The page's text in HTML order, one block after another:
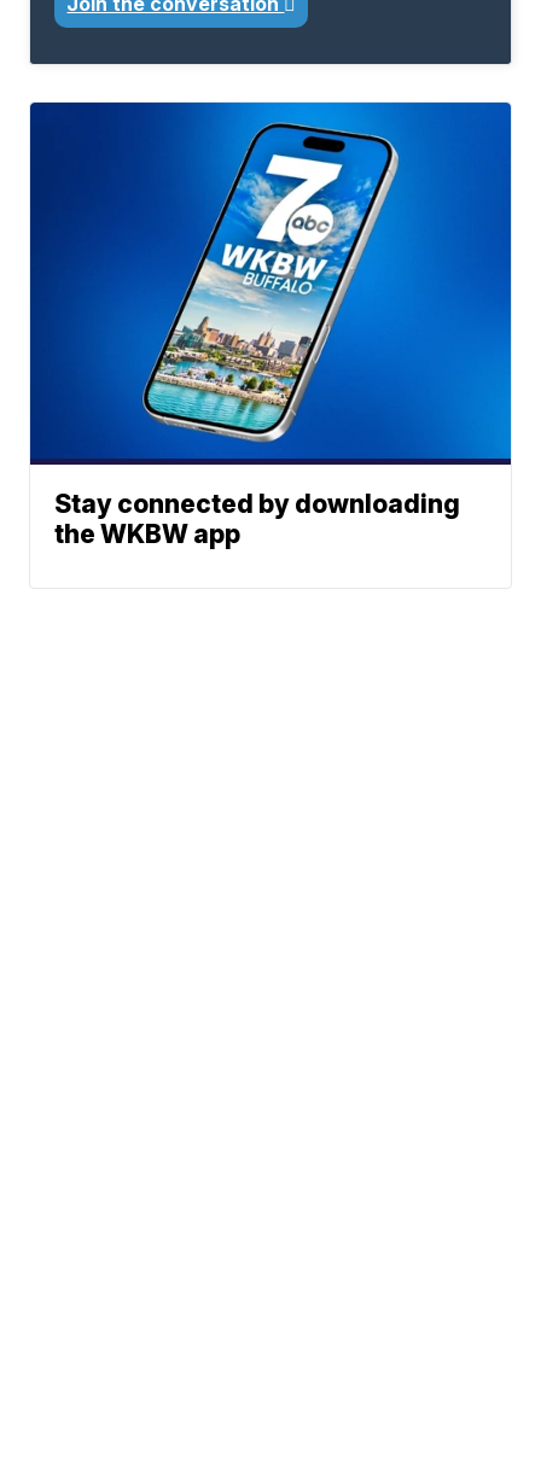
Stay connected by downloading
the WKBW app